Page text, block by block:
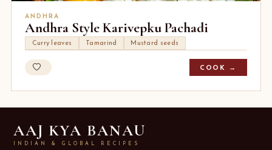
ANDHRA
Andhra Style Karivepku Pachadi
Curry leaves Tamarind Mustard seeds
COOK →
AAJ KYA BANAU
INDIAN & GLOBAL RECIPES